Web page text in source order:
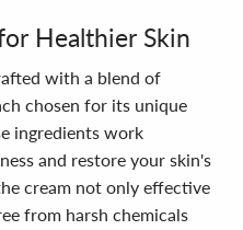
Healthier Skin
with a blend of
chosen for its unique
ingredients work
and restore your skin's
cream not only effective
from harsh chemicals